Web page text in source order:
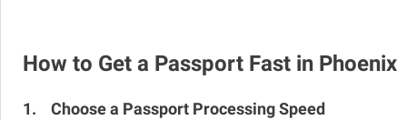
How to Get a Passport Fast in Phoenix
1. Choose a Passport Processing Speed